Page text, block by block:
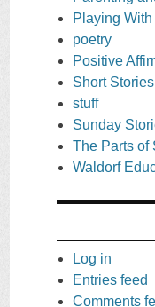
Playing
poetry
Positive
Short Stories
stuff
Sunday
The Parts of
Waldorf
Log in
Entries feed
Comments